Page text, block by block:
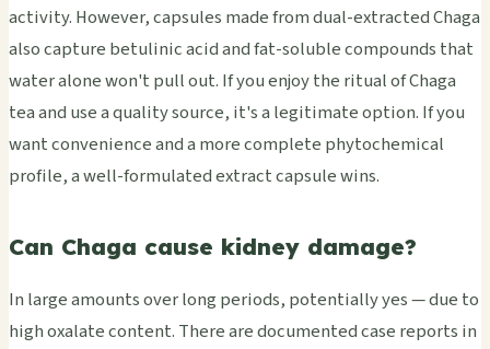
activity. However, capsules made from dual-extracted Chaga
also capture betulinic acid and fat-soluble compounds that
water alone won't pull out. If you enjoy the ritual of Chaga
tea and use a quality source, it's a legitimate option. If you
want convenience and a more complete phytochemical
profile, a well-formulated extract capsule wins.
Can Chaga cause kidney damage?
In large amounts over long periods, potentially yes — due to
high oxalate content. There are documented case reports in